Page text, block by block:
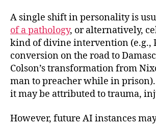
A single shift in personality is
of a pathology, or alternatively,
kind of divine intervention (e.g.,
conversion on the road to
Colson’s transformation from
man to preacher while in
it may be attributed to trauma,
However, future AI instances